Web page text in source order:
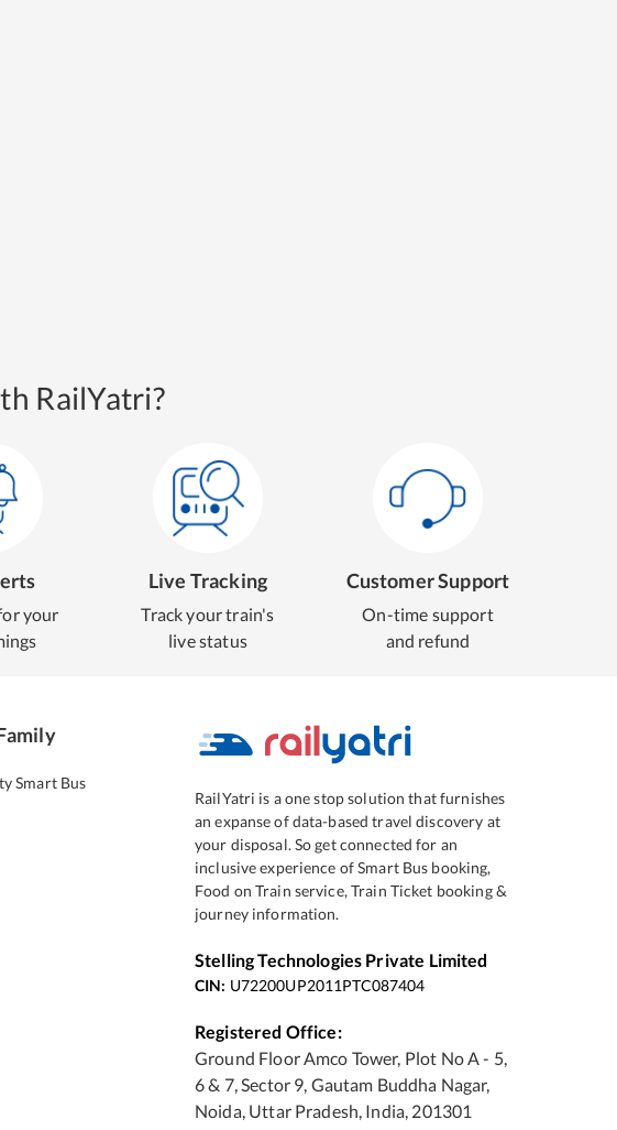
RailYatri?
your
Live Tracking
Track your train's
live status
Customer Support
On-time support
and refund
Smart Bus
RailYatri is a one stop solution that furnishes
an expanse of data-based travel discovery at
your disposal. So get connected for an
inclusive experience of Smart Bus booking,
Food on Train service, Train Ticket booking &
journey information.
Stelling Technologies Private Limited
CIN: U72200UP2011PTC087404
Registered Office:
Ground Floor Amco Tower, Plot No A - 5,
6 & 7, Sector 9, Gautam Buddha Nagar,
Noida, Uttar Pradesh, India, 201301